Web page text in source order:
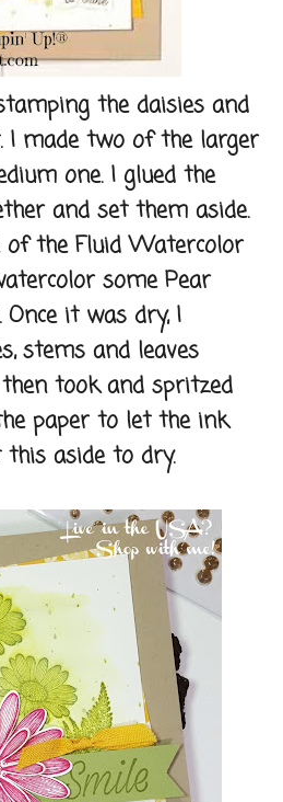
the daisies and
I made two of the larger
one. I glued the
and set them aside.
of the Fluid Watercolor
some Pear
it was dry, I
stems and leaves
took and spritzed
paper to let the ink
aside to dry.